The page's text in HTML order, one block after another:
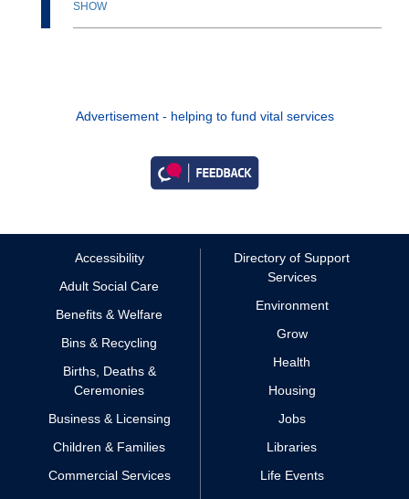
SHOW
Advertisement - helping to fund vital services
Accessibility
Adult Social Care
Benefits & Welfare
Bins & Recycling
Births, Deaths &
Ceremonies
Business & Licensing
Children & Families
Commercial Services
Directory of Support
Services
Environment
Grow
Health
Housing
Jobs
Libraries
Life Events